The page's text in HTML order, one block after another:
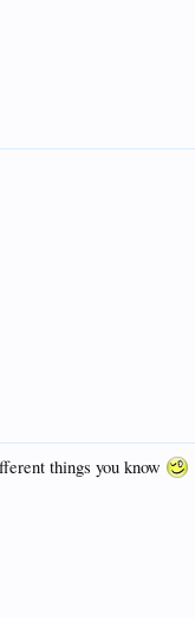
things you know